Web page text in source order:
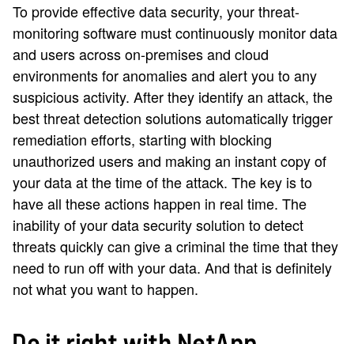
To provide effective data security, your threat-
monitoring software must continuously monitor data
and users across on-premises and cloud
environments for anomalies and alert you to any
suspicious activity. After they identify an attack, the
best threat detection solutions automatically trigger
remediation efforts, starting with blocking
unauthorized users and making an instant copy of
your data at the time of the attack. The key is to
have all these actions happen in real time. The
inability of your data security solution to detect
threats quickly can give a criminal the time that they
need to run off with your data. And that is definitely
not what you want to happen.